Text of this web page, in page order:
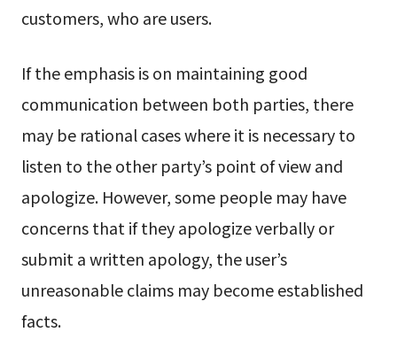
customers, who are users.
If the emphasis is on maintaining good
communication between both parties, there
may be rational cases where it is necessary to
listen to the other party’s point of view and
apologize. However, some people may have
concerns that if they apologize verbally or
submit a written apology, the user’s
unreasonable claims may become established
facts.